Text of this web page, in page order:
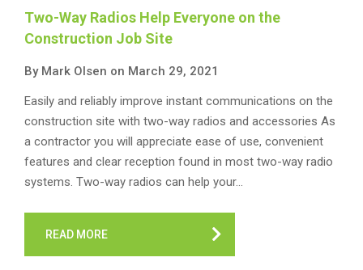
Two-Way Radios Help Everyone on the
Construction Job Site
By Mark Olsen on March 29, 2021
Easily and reliably improve instant communications on the
construction site with two-way radios and accessories As
a contractor you will appreciate ease of use, convenient
features and clear reception found in most two-way radio
systems. Two-way radios can help your…
READ MORE